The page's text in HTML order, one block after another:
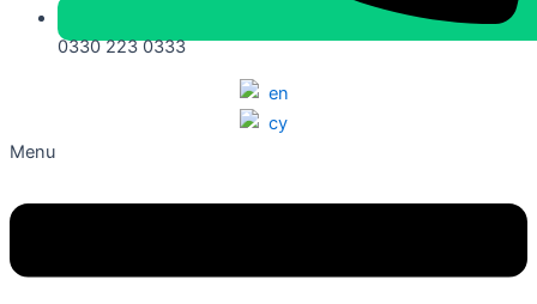
0330 223 0333
Menu